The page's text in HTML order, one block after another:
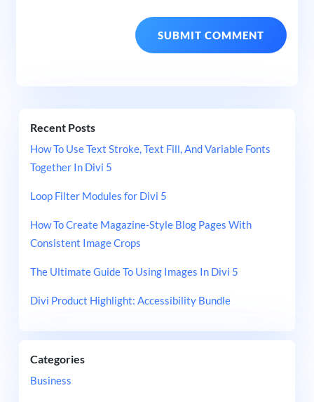
Recent Posts
How To Use Text Stroke, Text Fill, And Variable Fonts
Together In Divi 5
Loop Filter Modules for Divi 5
How To Create Magazine-Style Blog Pages With
Consistent Image Crops
The Ultimate Guide To Using Images In Divi 5
Divi Product Highlight: Accessibility Bundle
Categories
Business